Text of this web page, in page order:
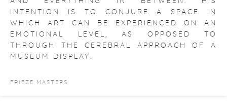
INTENTION IS TO CONJURE A SPACE IN
WHICH ART CAN BE EXPERIENCED ON AN
EMOTIONAL LEVEL, AS OPPOSED TO
THROUGH THE CEREBRAL APPROACH OF A
MUSEUM DISPLAY.
FRIEZE MASTERS